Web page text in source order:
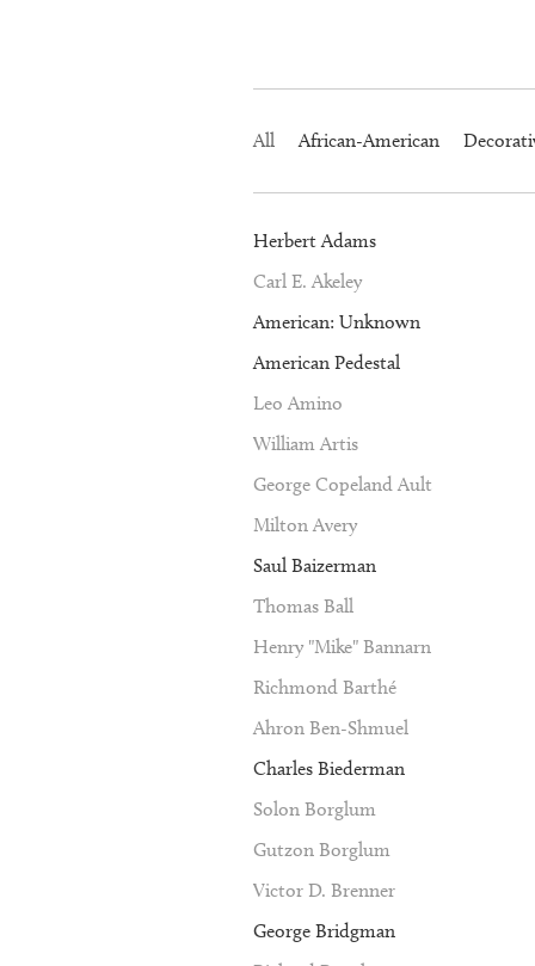
All African-American
Herbert Adams
Carl E. Akeley
American: Unknown
American Pedestal
Leo Amino
William Artis
George Copeland Ault
Milton Avery
Saul Baizerman
Thomas Ball
Henry "Mike" Bannarn
Richmond Barthé
Ahron Ben-Shmuel
Charles Biederman
Solon Borglum
Gutzon Borglum
Victor D. Brenner
George Bridgman